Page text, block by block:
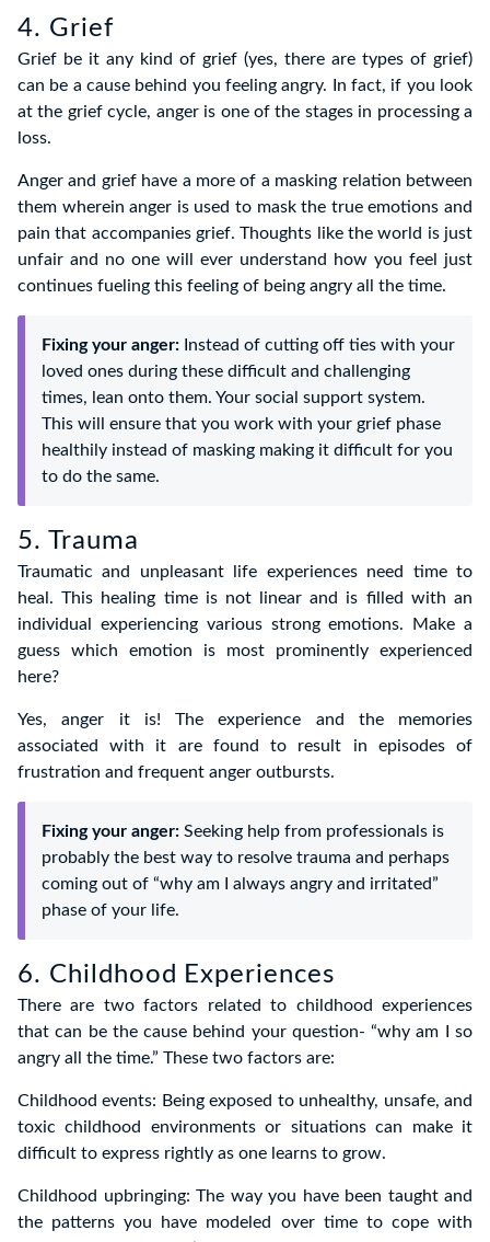
4. Grief
Grief be it any kind of grief (yes, there are types of grief)
can be a cause behind you feeling angry. In fact, if you look
at the grief cycle, anger is one of the stages in processing a
loss.
Anger and grief have a more of a masking relation between
them wherein anger is used to mask the true emotions and
pain that accompanies grief. Thoughts like the world is just
unfair and no one will ever understand how you feel just
continues fueling this feeling of being angry all the time.
Fixing your anger: Instead of cutting off ties with your
loved ones during these difficult and challenging
times, lean onto them. Your social support system.
This will ensure that you work with your grief phase
healthily instead of masking making it difficult for you
to do the same.
5. Trauma
Traumatic and unpleasant life experiences need time to
heal. This healing time is not linear and is filled with an
individual experiencing various strong emotions. Make a
guess which emotion is most prominently experienced
here?
Yes, anger it is! The experience and the memories
associated with it are found to result in episodes of
frustration and frequent anger outbursts.
Fixing your anger: Seeking help from professionals is
probably the best way to resolve trauma and perhaps
coming out of “why am I always angry and irritated”
phase of your life.
6. Childhood Experiences
There are two factors related to childhood experiences
that can be the cause behind your question- “why am I so
angry all the time.” These two factors are:
Childhood events: Being exposed to unhealthy, unsafe, and
toxic childhood environments or situations can make it
difficult to express rightly as one learns to grow.
Childhood upbringing: The way you have been taught and
the patterns you have modeled over time to cope with